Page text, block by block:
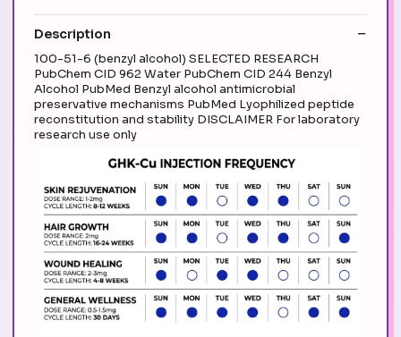
Description
100-51-6 (benzyl alcohol) SELECTED RESEARCH
PubChem CID 962 Water PubChem CID 244 Benzyl
Alcohol PubMed Benzyl alcohol antimicrobial
preservative mechanisms PubMed Lyophilized peptide
reconstitution and stability DISCLAIMER For laboratory
research use only